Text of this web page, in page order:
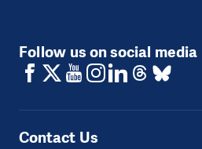
Follow us on social media
Contact Us